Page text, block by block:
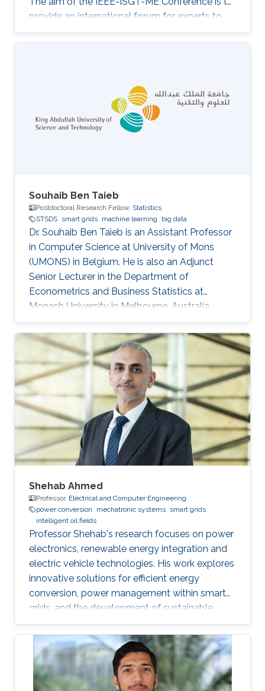
provide an international forum for experts to
promote, share, and discuss innovations and
developments in the field of smart grid
Verification of Islanding Detection Techniques
for Grid Integrated PV Systems”, as part of her
Masters Thesis research work co-authored with
Otavio Jose Dezem
Souhaib Ben Taieb
Postdoctoral Research Fellow, Statistics
STSDS smart grids machine learning big data
Dr. Souhaib Ben Taieb is an Assistant Professor
in Computer Science at University of Mons
(UMONS) in Belgium. He is also an Adjunct
Senior Lecturer in the Department of
Econometrics and Business Statistics at
Monash University in Melbourne, Australia.
From 2016 to 2018, Souhaib was a Lecturer in
the Department of Econometrics and Business
Statistics at Monash University in Melbourne,
Australia. In 2015, he was a postdoctoral
research fellow in the Spatio-Temporal and
Data Science Group at KAUST. He was a
visiting scholar at several international
institutions, including the School of Earth
Shehab Ahmed
Professor, Electrical and Computer Engineering
power conversion
mechatronic systems smart grids
intelligent oil fields
Professor Shehab's research focuses on power
electronics, renewable energy integration and
electric vehicle technologies. His work explores
innovative solutions for efficient energy
conversion, power management within smart
grids, and the development of sustainable
transportation systems.